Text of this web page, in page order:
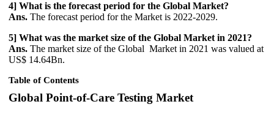
4] What is the forecast period for the Global Market?
Ans. The forecast period for the Market is 2022-2029.
5] What was the market size of the Global Market in 2021?
Ans. The market size of the Global Market in 2021 was valued at
US$ 14.64Bn.
Table of Contents
Global Point-of-Care Testing Market